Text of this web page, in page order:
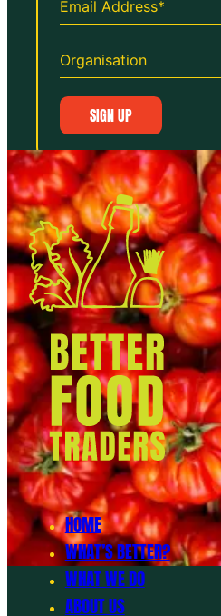
SIGN UP
HOME
WHAT’S BETTER?
WHAT WE DO
ABOUT US